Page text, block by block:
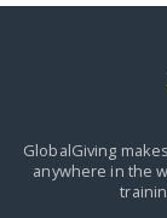
GlobalGiving
anywhere in the